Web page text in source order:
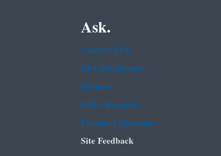
Ask.
Contact EPA
EPA Disclaimers
Hotlines
FOIA Requests
Frequent Questions
Site Feedback